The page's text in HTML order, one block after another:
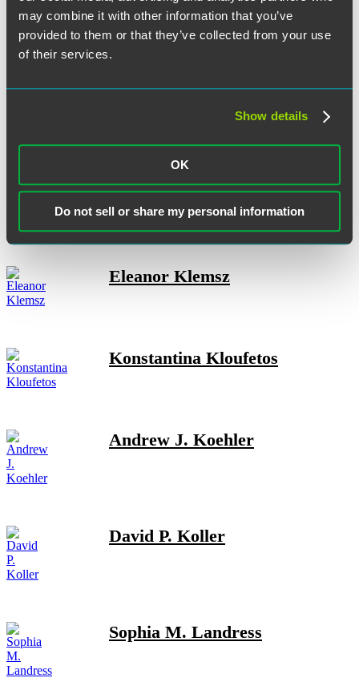
may combine it with other information that you’ve
provided to them or that they’ve collected from your use
of their services.
Show details
OK
Do not sell or share my personal information
Kadeejah J. Kelly-Previl
Eleanor Klemsz
Konstantina Kloufetos
Andrew J. Koehler
David P. Koller
Sophia M. Landress